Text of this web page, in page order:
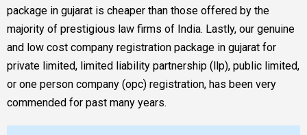
package in gujarat is cheaper than those offered by the
majority of prestigious law firms of India. Lastly, our genuine
and low cost company registration package in gujarat for
private limited, limited liability partnership (llp), public limited,
or one person company (opc) registration, has been very
commended for past many years.